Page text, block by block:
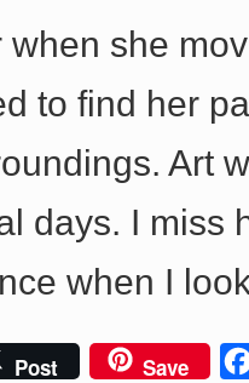
when she
to find her
Art
days. I miss
when I
Post Save